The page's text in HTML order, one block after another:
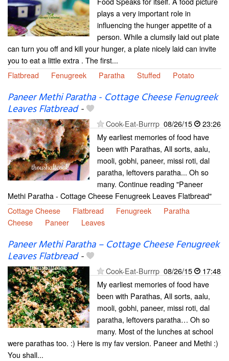
plays a very important role in
influencing the hunger appetite of a
person. While a clumsily laid out plate
can turn you off and kill your hunger, a plate nicely laid can invite
you to eat a little extra . The first...
Flatbread
Fenugreek Paratha Stuffed Potato
Paneer Methi Paratha - Cottage Cheese Fenugreek
Leaves Flatbread-
Cook-Eat-Burrrp 08/26/15
23:26
My earliest memories of food have
been with Parathas, All sorts, aalu,
mooli, gobhi, paneer, missi roti, dal
paratha, leftovers paratha... Oh so
many. Continue reading "Paneer
Methi Paratha - Cottage Cheese Fenugreek Leaves Flatbread"
Cottage Cheese
Flatbread Fenugreek
Paratha
Cheese
Paneer Leaves
Paneer Methi Paratha – Cottage Cheese Fenugreek
Leaves Flatbread-
Cook-Eat-Burrrp 08/26/15
17:48
My earliest memories of food have
been with Parathas, All sorts, aalu,
mooli, gobhi, paneer, missi roti, dal
paratha, leftovers paratha… Oh so
many. Most of the lunches at school
were parathas too. :) Here is my fav version. Paneer and Methi :)
You shall...